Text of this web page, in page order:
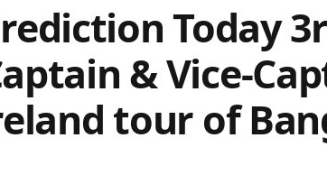
Today
& Vice-
tour of